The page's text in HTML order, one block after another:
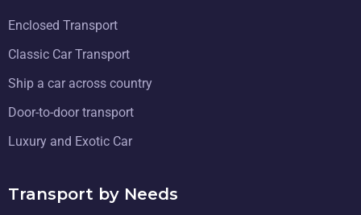
Enclosed Transport
Classic Car Transport
Ship a car across country
Door-to-door transport
Luxury and Exotic Car
Transport by Needs